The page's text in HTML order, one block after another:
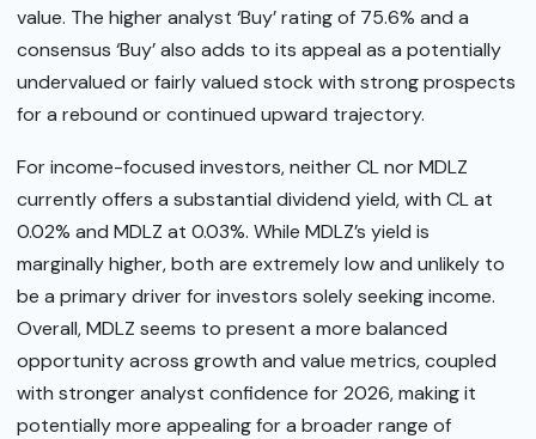
value. The higher analyst ‘Buy’ rating of 75.6% and a
consensus ‘Buy’ also adds to its appeal as a potentially
undervalued or fairly valued stock with strong prospects
for a rebound or continued upward trajectory.
For income-focused investors, neither CL nor MDLZ
currently offers a substantial dividend yield, with CL at
0.02% and MDLZ at 0.03%. While MDLZ’s yield is
marginally higher, both are extremely low and unlikely to
be a primary driver for investors solely seeking income.
Overall, MDLZ seems to present a more balanced
opportunity across growth and value metrics, coupled
with stronger analyst confidence for 2026, making it
potentially more appealing for a broader range of